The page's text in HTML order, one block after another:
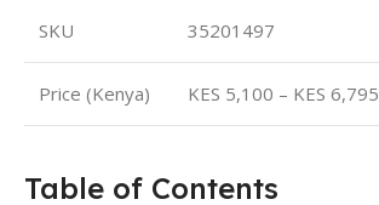
SKU 35201497
Price (Kenya) KES 5,100 – KES 6,795
Table of Contents